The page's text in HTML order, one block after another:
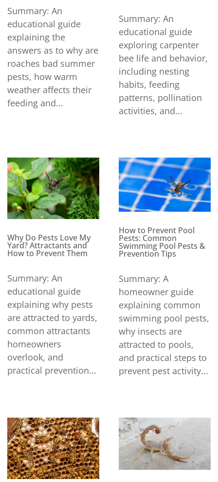
Summary: An
educational guide
explaining the
answers as to why are
roaches bad summer
pests, how warm
weather affects their
feeding and...
Summary: An
educational guide
exploring carpenter
bee life and behavior,
including nesting
habits, feeding
patterns, pollination
activities, and...
Why Do Pests Love My
Yard? Attractants and
How to Prevent Them
Summary: An
educational guide
explaining why pests
are attracted to yards,
common attractants
homeowners
overlook, and
practical prevention...
How to Prevent Pool
Pests: Common
Swimming Pool Pests &
Prevention Tips
Summary: A
homeowner guide
explaining common
swimming pool pests,
why insects are
attracted to pools,
and practical steps to
prevent pest activity...